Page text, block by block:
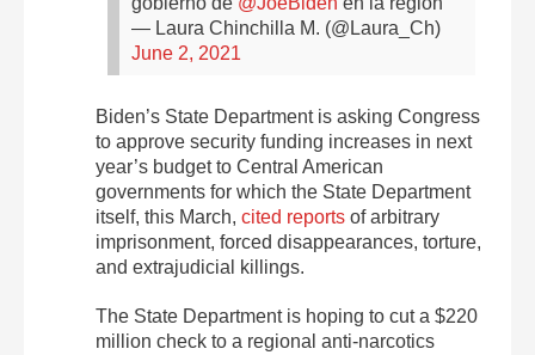
— Laura Chinchilla M. (@Laura_Ch)
June 2, 2021
Biden’s State Department is asking Congress
to approve security funding increases in next
year’s budget to Central American
governments for which the State Department
itself, this March, cited reports of arbitrary
imprisonment, forced disappearances, torture,
and extrajudicial killings.
The State Department is hoping to cut a $220
million check to a regional anti-narcotics